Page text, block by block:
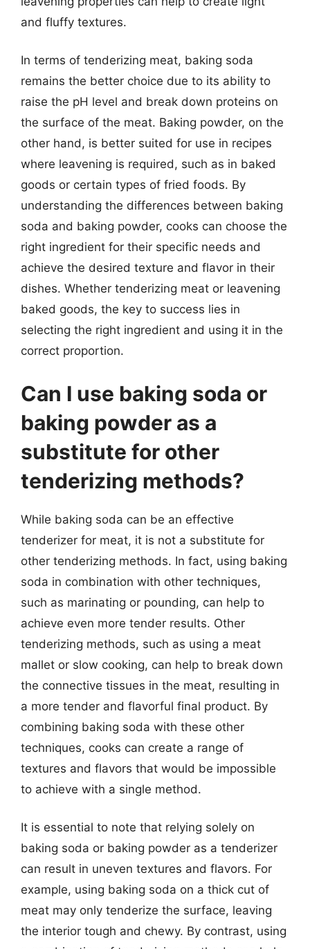
and fluffy textures.
In terms of tenderizing meat, baking soda
remains the better choice due to its ability to
raise the pH level and break down proteins on
the surface of the meat. Baking powder, on the
other hand, is better suited for use in recipes
where leavening is required, such as in baked
goods or certain types of fried foods. By
understanding the differences between baking
soda and baking powder, cooks can choose the
right ingredient for their specific needs and
achieve the desired texture and flavor in their
dishes. Whether tenderizing meat or leavening
baked goods, the key to success lies in
selecting the right ingredient and using it in the
correct proportion.
Can I use baking soda or
baking powder as a
substitute for other
tenderizing methods?
While baking soda can be an effective
tenderizer for meat, it is not a substitute for
other tenderizing methods. In fact, using baking
soda in combination with other techniques,
such as marinating or pounding, can help to
achieve even more tender results. Other
tenderizing methods, such as using a meat
mallet or slow cooking, can help to break down
the connective tissues in the meat, resulting in
a more tender and flavorful final product. By
combining baking soda with these other
techniques, cooks can create a range of
textures and flavors that would be impossible
to achieve with a single method.
It is essential to note that relying solely on
baking soda or baking powder as a tenderizer
can result in uneven textures and flavors. For
example, using baking soda on a thick cut of
meat may only tenderize the surface, leaving
the interior tough and chewy. By contrast, using